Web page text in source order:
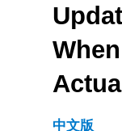
中文版